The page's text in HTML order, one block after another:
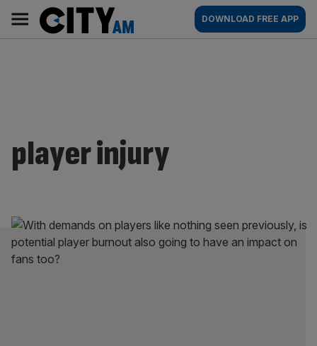
content
AM
Main
navigation
DOWNLOAD FREE APP
player injury